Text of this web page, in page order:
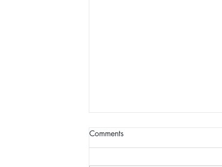
Comments